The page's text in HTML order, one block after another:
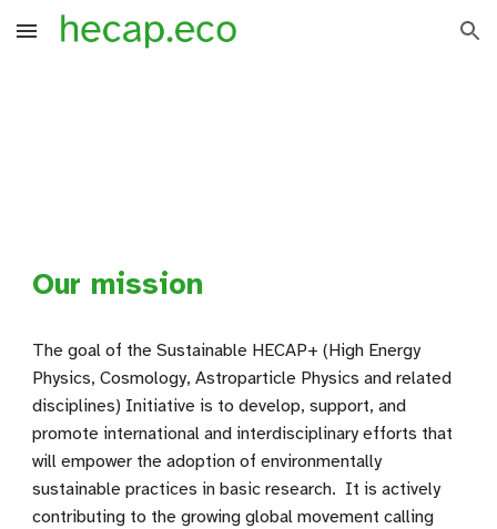
Skip to main content Skip to navigation
Our mission
The goal of the Sustainable HECAP+ (High Energy
Physics, Cosmology, Astroparticle Physics and related
disciplines) Initiative is to develop, support, and
promote international and interdisciplinary efforts that
will empower the adoption of environmentally
sustainable practices in basic research. It is actively
contributing to the growing global movement calling